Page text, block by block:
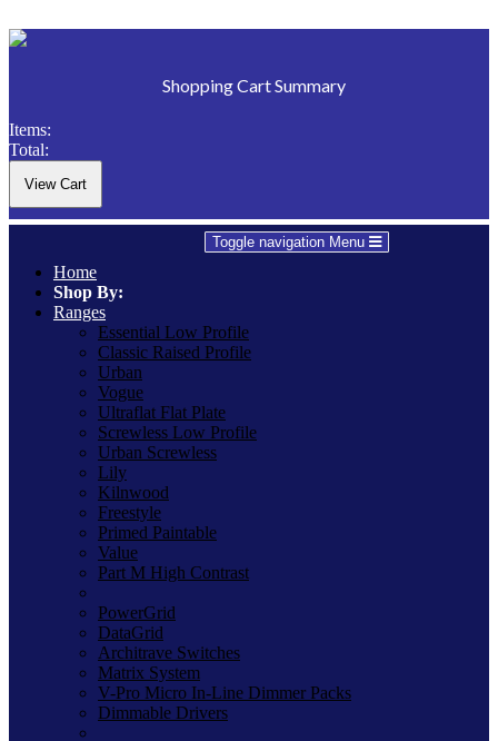
Shopping Cart Summary
Items:
Total:
Toggle navigation Menu
Home
Shop By:
Ranges
Essential Low Profile
Classic Raised Profile
Urban
Vogue
Ultraflat Flat Plate
Screwless Low Profile
Urban Screwless
Lily
Kilnwood
Freestyle
Primed Paintable
Value
Part M High Contrast
PowerGrid
DataGrid
Architrave Switches
Matrix System
V-Pro Micro In-Line Dimmer Packs
Dimmable Drivers